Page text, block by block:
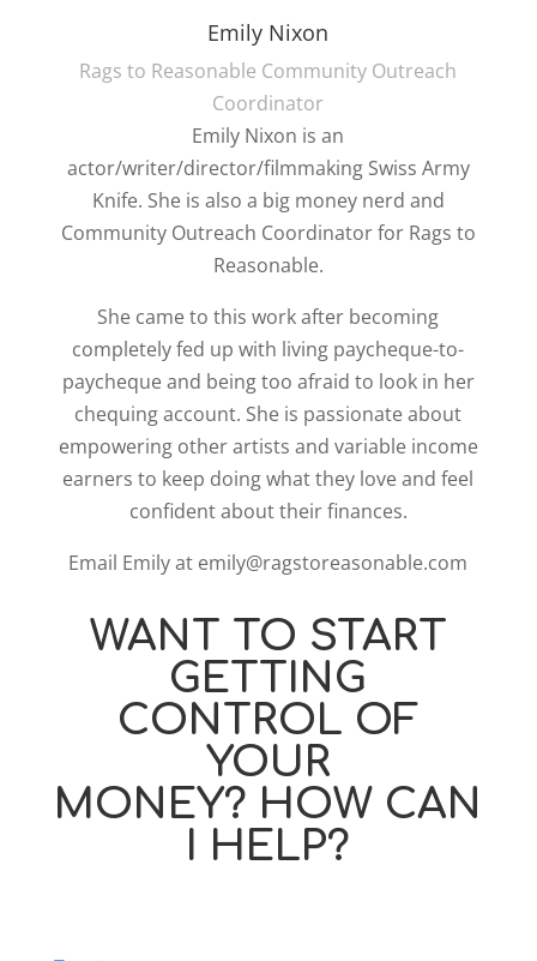
Emily Nixon
Rags to Reasonable Community Outreach
Coordinator
Emily Nixon is an
actor/writer/director/filmmaking Swiss Army
Knife. She is also a big money nerd and
Community Outreach Coordinator for Rags to
Reasonable.
She came to this work after becoming
completely fed up with living paycheque-to-
paycheque and being too afraid to look in her
chequing account. She is passionate about
empowering other artists and variable income
earners to keep doing what they love and feel
confident about their finances.
Email Emily at emily@ragstoreasonable.com
WANT TO START
GETTING
CONTROL OF
YOUR
MONEY? HOW CAN
I HELP?